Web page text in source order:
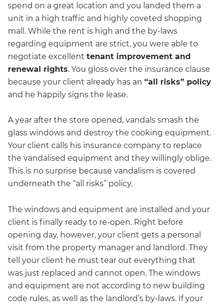
spend on a great location and you landed them a
unit in a high traffic and highly coveted shopping
mall. While the rent is high and the by-laws
regarding equipment are strict, you were able to
negotiate excellent tenant improvement and
renewal rights. You gloss over the insurance clause
because your client already has an “all risks” policy
and he happily signs the lease.
A year after the store opened, vandals smash the
glass windows and destroy the cooking equipment.
Your client calls his insurance company to replace
the vandalised equipment and they willingly oblige.
This is no surprise because vandalism is covered
underneath the “all risks” policy.
The windows and equipment are installed and your
client is finally ready to re-open. Right before
opening day, however, your client gets a personal
visit from the property manager and landlord. They
tell your client he must tear out everything that
was just replaced and cannot open. The windows
and equipment are not according to new building
code rules, as well as the landlord’s by-laws. If your